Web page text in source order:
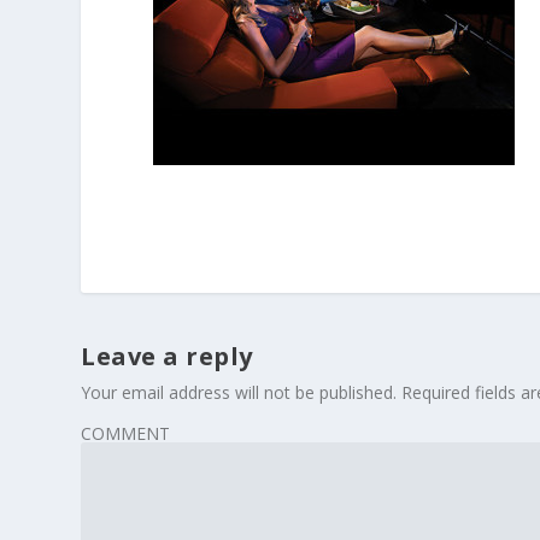
Leave a reply
Your email address will not be published. Required fields
COMMENT